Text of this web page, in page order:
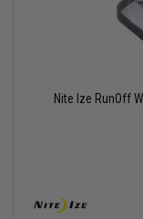
Nite Ize RunOff